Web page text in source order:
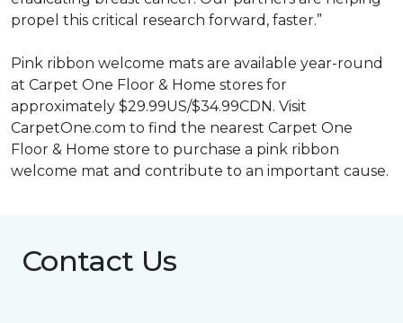
propel this critical research forward, faster.”
Pink ribbon welcome mats are available year-round
at Carpet One Floor & Home stores for
approximately $29.99US/$34.99CDN. Visit
CarpetOne.com to find the nearest Carpet One
Floor & Home store to purchase a pink ribbon
welcome mat and contribute to an important cause.
Contact Us